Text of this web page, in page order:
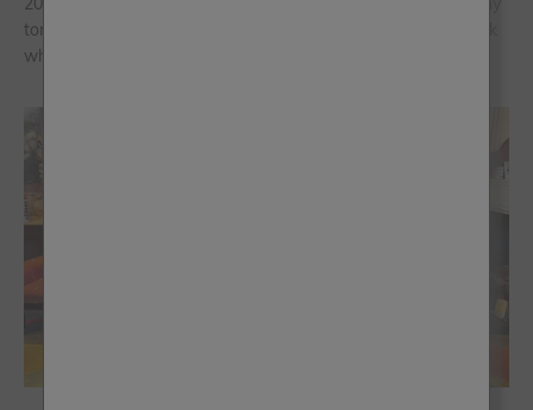
tones. Embrace character, subtle refreshes, and a lived-in look
where...